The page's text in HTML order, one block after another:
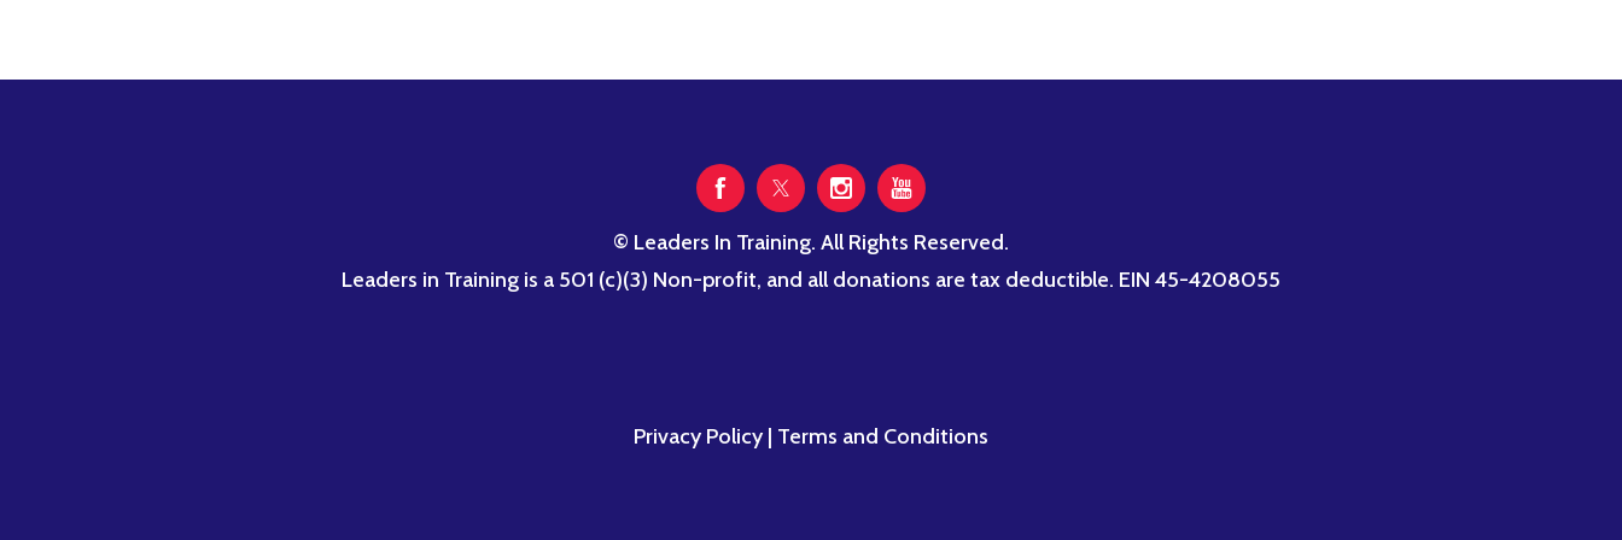
© Leaders In Training. All Rights Reserved.
Leaders in Training is a 501 (c)(3) Non-profit, and all donations are tax deductible. EIN 45-4208055
Privacy Policy | Terms and Conditions